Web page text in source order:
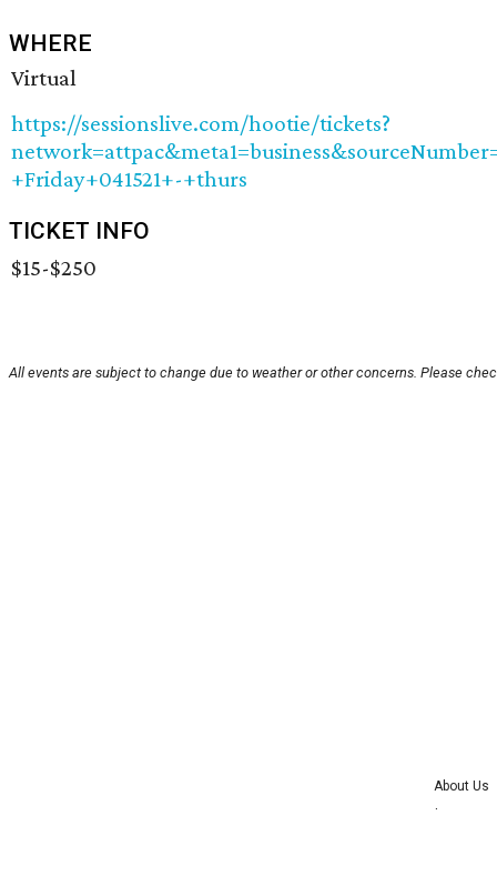
WHERE
Virtual
https://sessionslive.com/hootie/tickets?
+Friday+041521+-+thurs
TICKET INFO
$15-$250
All events are subject to change due to weather or other concerns. Please
About Us